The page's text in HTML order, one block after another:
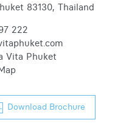
83130, Thailand
222
Vita Phuket
Download Brochure